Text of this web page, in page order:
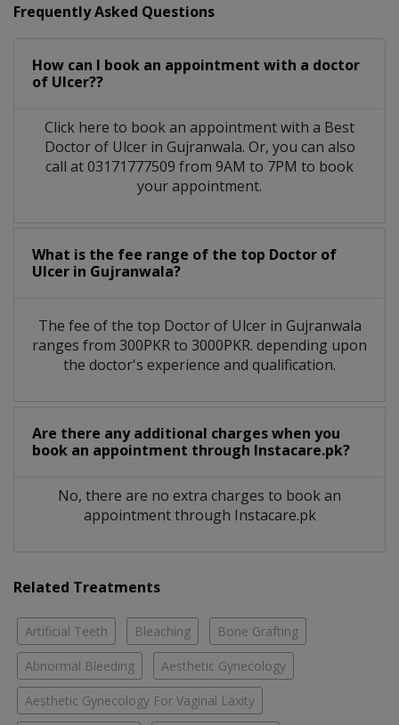
Frequently Asked Questions
How can I book an appointment with a doctor
of Ulcer??
Click here to book an appointment with a Best
Doctor of Ulcer in Gujranwala. Or, you can also
call at 03171777509 from 9AM to 7PM to book
your appointment.
What is the fee range of the top Doctor of
Ulcer in Gujranwala?
The fee of the top Doctor of Ulcer in Gujranwala
ranges from 300PKR to 3000PKR. depending upon
the doctor's experience and qualification.
Are there any additional charges when you
book an appointment through Instacare.pk?
No, there are no extra charges to book an
appointment through Instacare.pk
Related Treatments
Artificial Teeth Bleaching Bone Grafting
Abnormal Bleeding Aesthetic Gynecology
Aesthetic Gynecology For Vaginal Laxity